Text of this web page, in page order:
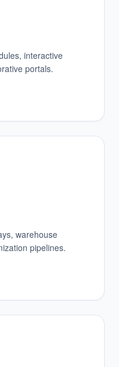
interactive
portals.
warehouse
pipelines.